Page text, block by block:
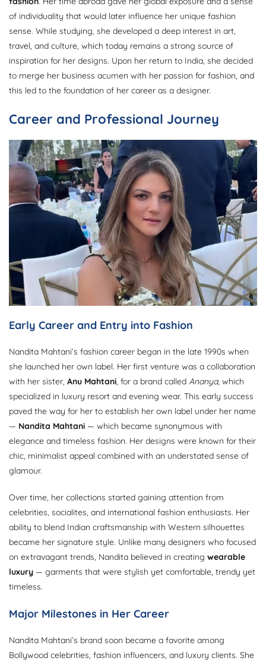
of individuality that would later influence her unique fashion
sense. While studying, she developed a deep interest in art,
travel, and culture, which today remains a strong source of
inspiration for her designs. Upon her return to India, she decided
to merge her business acumen with her passion for fashion, and
this led to the foundation of her career as a designer.
Career and Professional Journey
Early Career and Entry into Fashion
Nandita Mahtani’s fashion career began in the late 1990s when
she launched her own label. Her first venture was a collaboration
with her sister, Anu Mahtani, for a brand called Ananya, which
specialized in luxury resort and evening wear. This early success
paved the way for her to establish her own label under her name
— Nandita Mahtani — which became synonymous with
elegance and timeless fashion. Her designs were known for their
chic, minimalist appeal combined with an understated sense of
glamour.
Over time, her collections started gaining attention from
celebrities, socialites, and international fashion enthusiasts. Her
ability to blend Indian craftsmanship with Western silhouettes
became her signature style. Unlike many designers who focused
on extravagant trends, Nandita believed in creating wearable
luxury — garments that were stylish yet comfortable, trendy yet
timeless.
Major Milestones in Her Career
Nandita Mahtani’s brand soon became a favorite among
Bollywood celebrities, fashion influencers, and luxury clients. She